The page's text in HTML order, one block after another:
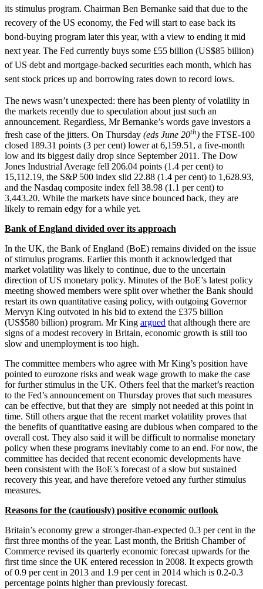
its stimulus program. Chairman Ben Bernanke said that due to the
recovery of the US economy, the Fed will start to ease back its
bond-buying program later this year, with a view to ending it mid
next year. The Fed currently buys some £55 billion (US$85 billion)
of US debt and mortgage-backed securities each month, which has
sent stock prices up and borrowing rates down to record lows.
The news wasn’t unexpected: there has been plenty of volatility in
the markets recently due to speculation about just such an
announcement. Regardless, Mr Bernanke’s words gave investors a
fresh case of the jitters. On Thursday (eds June 20th) the FTSE-100
closed 189.31 points (3 per cent) lower at 6,159.51, a five-month
low and its biggest daily drop since September 2011. The Dow
Jones Industrial Average fell 206.04 points (1.4 per cent) to
15,112.19, the S&P 500 index slid 22.88 (1.4 per cent) to 1,628.93,
and the Nasdaq composite index fell 38.98 (1.1 per cent) to
3,443.20. While the markets have since bounced back, they are
likely to remain edgy for a while yet.
Bank of England divided over its approach
In the UK, the Bank of England (BoE) remains divided on the issue
of stimulus programs. Earlier this month it acknowledged that
market volatility was likely to continue, due to the uncertain
direction of US monetary policy. Minutes of the BoE’s latest policy
meeting showed members were split over whether the Bank should
restart its own quantitative easing policy, with outgoing Governor
Mervyn King outvoted in his bid to extend the £375 billion
(US$580 billion) program. Mr King argued that although there are
signs of a modest recovery in Britain, economic growth is still too
slow and unemployment is too high.
The committee members who agree with Mr King’s position have
pointed to eurozone risks and weak wage growth to make the case
for further stimulus in the UK. Others feel that the market’s reaction
to the Fed’s announcement on Thursday proves that such measures
can be effective, but that they are simply not needed at this point in
time. Still others argue that the recent market volatility proves that
the benefits of quantitative easing are dubious when compared to the
overall cost. They also said it will be difficult to normalise monetary
policy when these programs inevitably come to an end. For now, the
committee has decided that recent economic developments have
been consistent with the BoE’s forecast of a slow but sustained
recovery this year, and have therefore vetoed any further stimulus
measures.
Reasons for the (cautiously) positive economic outlook
Britain’s economy grew a stronger-than-expected 0.3 per cent in the
first three months of the year. Last month, the British Chamber of
Commerce revised its quarterly economic forecast upwards for the
first time since the UK entered recession in 2008. It expects growth
of 0.9 per cent in 2013 and 1.9 per cent in 2014 which is 0.2-0.3
percentage points higher than previously forecast.